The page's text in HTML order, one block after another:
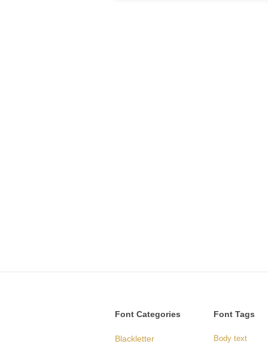
Font Categories
Blackletter
Font Tags
Body text